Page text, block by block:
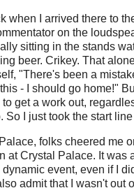
when I arrived there to
on the
sitting in the stands
beer. Crikey. That
"There's been a
- I should go home!"
get a work out,
So I just took the start
folks cheered me
at Crystal Palace. It was
event, even if I
admit that I wasn't out